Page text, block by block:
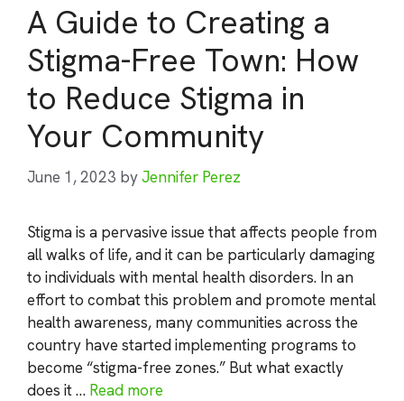
A Guide to Creating a
Stigma-Free Town: How
to Reduce Stigma in
Your Community
June 1, 2023 byJennifer Perez
Stigma is a pervasive issue that affects people from
all walks of life, and it can be particularly damaging
to individuals with mental health disorders. In an
effort to combat this problem and promote mental
health awareness, many communities across the
country have started implementing programs to
become “stigma-free zones.” But what exactly
does it … Read more